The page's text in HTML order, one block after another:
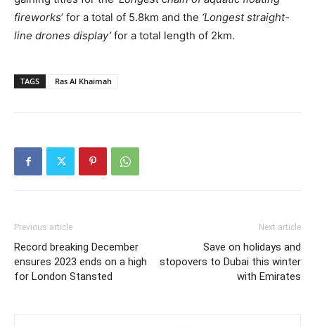
fireworks’ for a total of 5.8km and the ‘Longest straight-
line drones display’for a total length of 2km.
TAGS Ras Al Khaimah
Previous article
Record breaking December
ensures 2023 ends on a high
for London Stansted
Next article
Save on holidays and
stopovers to Dubai this winter
with Emirates